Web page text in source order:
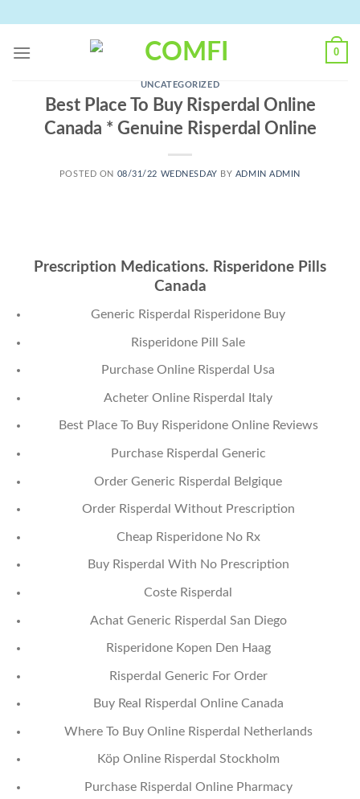
content
0
UNCATEGORIZED
Best Place To Buy Risperdal Online
Canada * Genuine Risperdal Online
POSTED ON 08/31/22 WEDNESDAY BY ADMIN ADMIN
Prescription Medications. Risperidone Pills
Canada
Generic Risperdal Risperidone Buy
Risperidone Pill Sale
Purchase Online Risperdal Usa
Acheter Online Risperdal Italy
Best Place To Buy Risperidone Online Reviews
Purchase Risperdal Generic
Order Generic Risperdal Belgique
Order Risperdal Without Prescription
Cheap Risperidone No Rx
Buy Risperdal With No Prescription
Coste Risperdal
Achat Generic Risperdal San Diego
Risperidone Kopen Den Haag
Risperdal Generic For Order
Buy Real Risperdal Online Canada
Where To Buy Online Risperdal Netherlands
Köp Online Risperdal Stockholm
Purchase Risperdal Online Pharmacy